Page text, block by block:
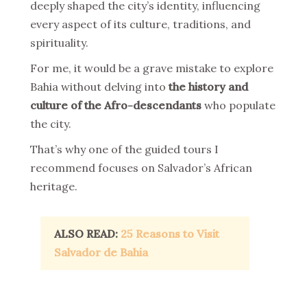
deeply shaped the city’s identity, influencing
every aspect of its culture, traditions, and
spirituality.
For me, it would be a grave mistake to explore
Bahia without delving into the history and
culture of the Afro-descendants who populate
the city.
That’s why one of the guided tours I
recommend focuses on Salvador’s African
heritage.
ALSO READ: 25 Reasons to Visit
Salvador de Bahia